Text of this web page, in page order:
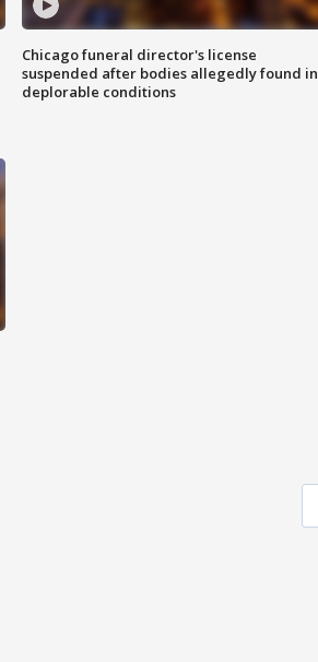
Chicago funeral director's license
suspended after bodies allegedly found in
deplorable conditions